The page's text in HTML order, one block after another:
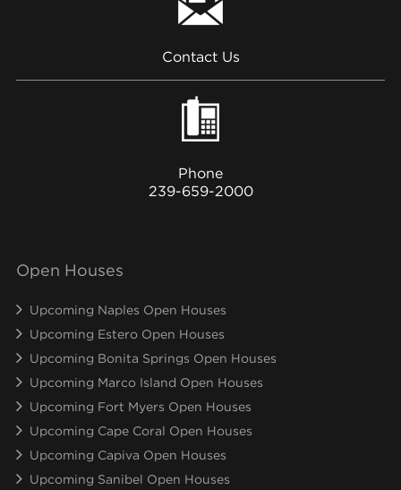
Contact Us
Phone
239-659-2000
Open Houses
Upcoming Naples Open Houses
Upcoming Estero Open Houses
Upcoming Bonita Springs Open Houses
Upcoming Marco Island Open Houses
Upcoming Fort Myers Open Houses
Upcoming Cape Coral Open Houses
Upcoming Capiva Open Houses
Upcoming Sanibel Open Houses